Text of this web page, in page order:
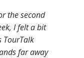
the second
I felt a bit
TourTalk
far away